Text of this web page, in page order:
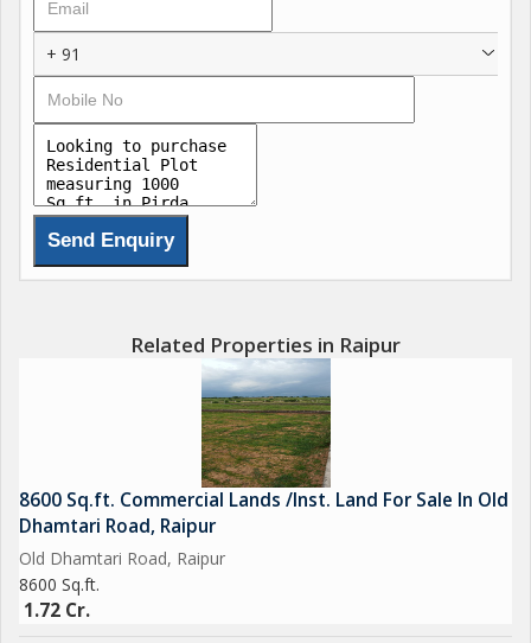
+ 91
Related Properties in Raipur
8600 Sq.ft. Commercial Lands /Inst. Land For Sale In Old
Dhamtari Road, Raipur
Old Dhamtari Road, Raipur
8600 Sq.ft.
1.72 Cr.